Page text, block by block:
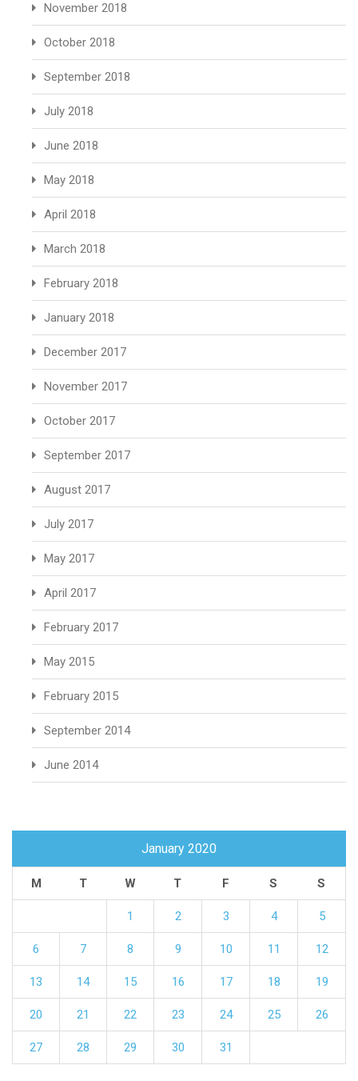
November 2018
October 2018
September 2018
July 2018
June 2018
May 2018
April 2018
March 2018
February 2018
January 2018
December 2017
November 2017
October 2017
September 2017
August 2017
July 2017
May 2017
April 2017
February 2017
May 2015
February 2015
September 2014
June 2014
January 2020
M T W T F S S
1 2 3 4 5
6 7 8 9 10 11 12
13 14 15 16 17 18 19
20 21 22 23 24 25 26
27 28 29 30 31